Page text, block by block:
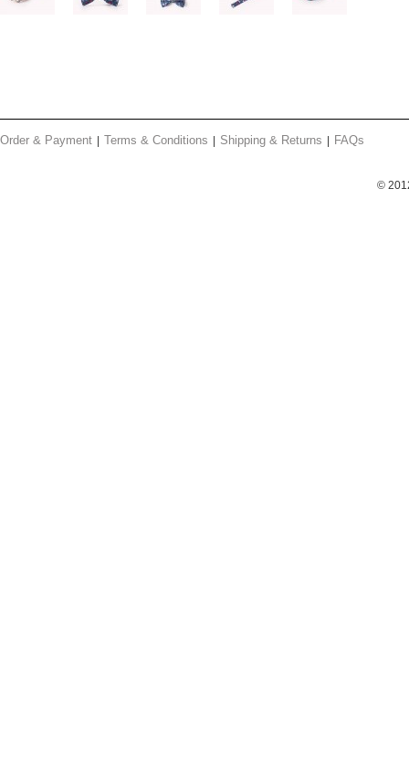
Order & Payment Terms & Conditions Shipping & Returns FAQs
©